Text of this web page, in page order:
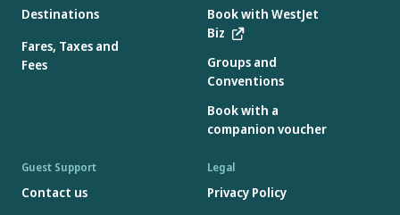
Destinations
Fares, Taxes and
Fees
Book with WestJet
Biz
Groups and
Conventions
Book with a
companion voucher
Guest Support
Contact us
Legal
Privacy Policy